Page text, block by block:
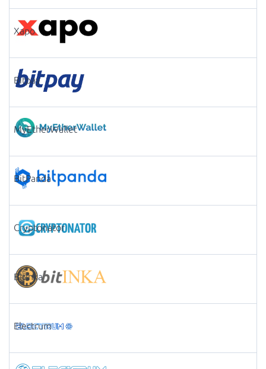
Xapo
Bitpay
MyEtherWallet
BitPanda
Cryptonator
Bitinka
Electrum